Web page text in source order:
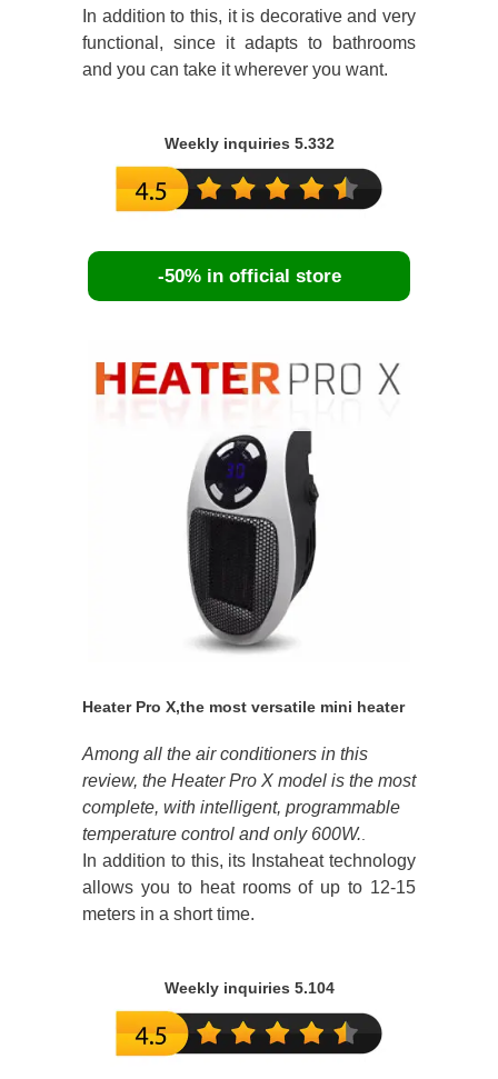
In addition to this, it is decorative and very
functional, since it adapts to bathrooms
and you can take it wherever you want.
Weekly inquiries 5.332
-50% in official store
Heater Pro X,the most versatile mini heater
Among all the air conditioners in this
review, the Heater Pro X model is the most
complete, with intelligent, programmable
temperature control and only 600W.
In addition to this, its Instaheat technology
allows you to heat rooms of up to 12-15
meters in a short time.
Weekly inquiries 5.104